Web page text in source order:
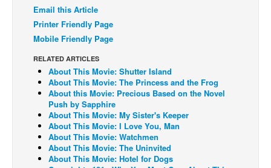
European Comics
NEWS
Press Releases
COLUMNS
Spotlight
Digital Comics
Webcomics
Email this Article
Printer Friendly Page
Mobile Friendly Page
RELATED ARTICLES
About This Movie: Shutter Island
About This Movie: The Princess and the Frog
About this Movie: Precious Based on the Novel
Push by Sapphire
About This Movie: My Sister's Keeper
About This Movie: I Love You, Man
About This Movie: Watchmen
About This Movie: The Uninvited
About This Movie: Hotel for Dogs